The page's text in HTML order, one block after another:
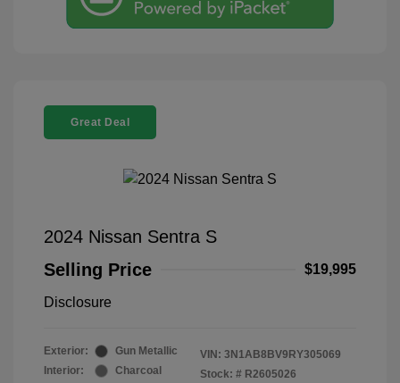
Great Deal
2024 Nissan Sentra S
Selling Price
$19,995
Disclosure
Exterior:
Gun Metallic
Interior:
Charcoal
VIN: 3N1AB8BV9RY305069
Stock: # R2605026